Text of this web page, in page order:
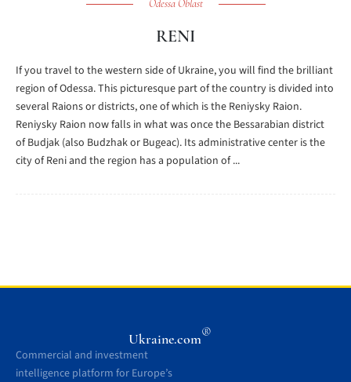
Odessa Oblast
RENI
If you travel to the western side of Ukraine, you will find the brilliant
region of Odessa. This picturesque part of the country is divided into
several Raions or districts, one of which is the Reniysky Raion.
Reniysky Raion now falls in what was once the Bessarabian district
of Budjak (also Budzhak or Bugeac). Its administrative center is the
city of Reni and the region has a population of ...
Ukraine.com®
Commercial and investment
intelligence platform for Europe’s